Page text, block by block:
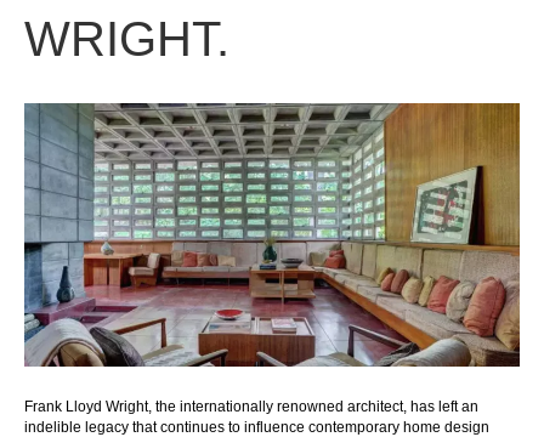
WRIGHT.
Frank Lloyd Wright, the internationally renowned architect, has left an
indelible legacy that continues to influence contemporary home design